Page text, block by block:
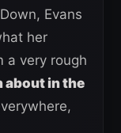
Evans
her
a very rough
about in the